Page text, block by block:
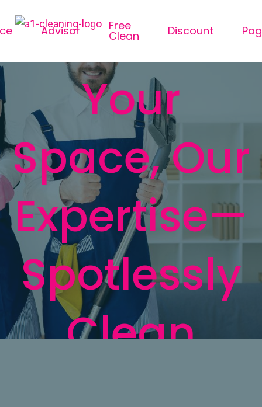
Advisor Free
Clean Discount
Your
Space, Our
Expertise—
Spotlessly
Clean